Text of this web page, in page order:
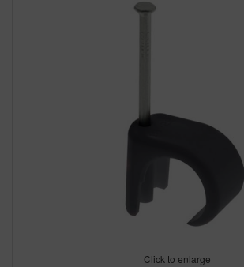
Click to enlarge